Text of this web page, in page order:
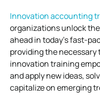
Innovation accounting
organizations unlock
ahead in today’s fast-
providing the
innovation training
and apply new ideas,
capitalize on emerging